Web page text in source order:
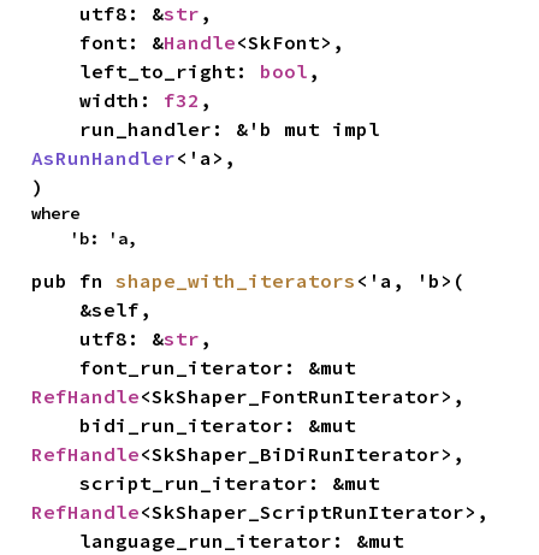
    utf8: &
str ,
    font: &
Handle<SkFont>,
    left_to_right:
bool ,
    width:
f32 ,
AsRunHandler<'a>,
)
where
    'b: 'a,
pub fn shape_with_iterators <'a, 'b>(
    utf8: &
str ,
RefHandle<SkShaper_FontRunIterator>,
RefHandle<SkShaper_BiDiRunIterator>,
RefHandle<SkShaper_ScriptRunIterator>,